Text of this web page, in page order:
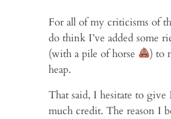
For all of my criticisms of
do think I’ve added some
(with a pile of horse
) to
heap.
That said, I hesitate to give
much credit. The reason I